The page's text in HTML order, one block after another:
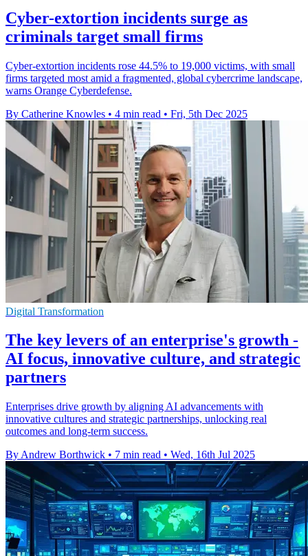
Cyber-extortion incidents surge as
criminals target small firms
Cyber-extortion incidents rose 44.5% to 19,000 victims, with small
firms targeted most amid a fragmented, global cybercrime landscape,
warns Orange Cyberdefense.
By Catherine Knowles • 4 min read • Fri, 5th Dec 2025
Digital Transformation
The key levers of an enterprise's growth -
AI focus, innovative culture, and strategic
partners
Enterprises drive growth by aligning AI advancements with
innovative cultures and strategic partnerships, unlocking real
outcomes and long-term success.
By Andrew Borthwick • 7 min read • Wed, 16th Jul 2025